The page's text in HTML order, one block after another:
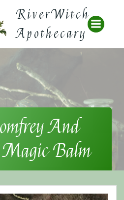
RiverWitch
Apothecary
And
Balm